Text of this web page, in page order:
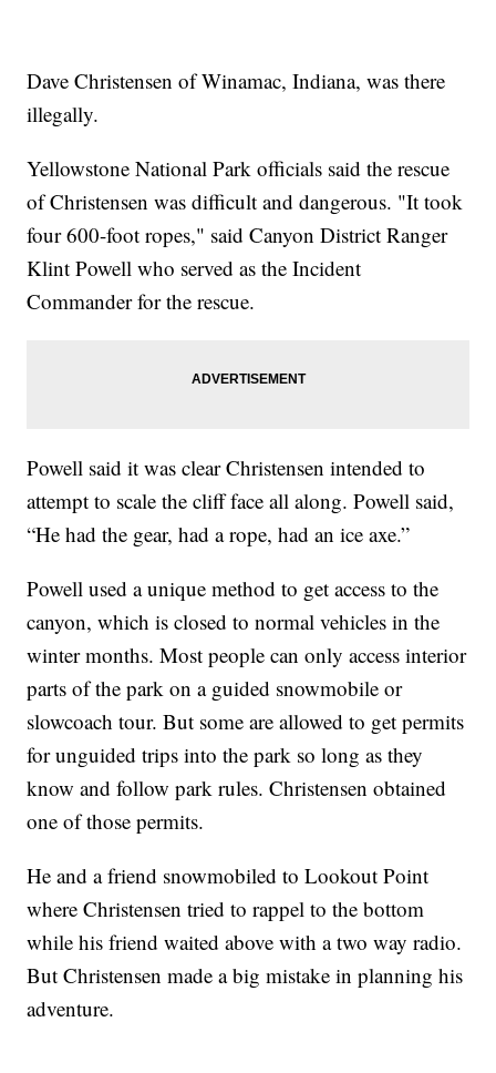
Dave Christensen of Winamac, Indiana, was there
illegally.
Yellowstone National Park officials said the rescue
of Christensen was difficult and dangerous. "It took
four 600-foot ropes," said Canyon District Ranger
Klint Powell who served as the Incident
Commander for the rescue.
Powell said it was clear Christensen intended to
attempt to scale the cliff face all along. Powell said,
“He had the gear, had a rope, had an ice axe.”
Powell used a unique method to get access to the
canyon, which is closed to normal vehicles in the
winter months. Most people can only access interior
parts of the park on a guided snowmobile or
slowcoach tour. But some are allowed to get permits
for unguided trips into the park so long as they
know and follow park rules. Christensen obtained
one of those permits.
He and a friend snowmobiled to Lookout Point
where Christensen tried to rappel to the bottom
while his friend waited above with a two way radio.
But Christensen made a big mistake in planning his
adventure.